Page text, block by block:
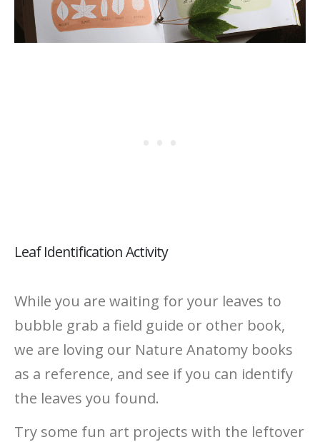
Leaf Identification Activity
While you are waiting for your leaves to
bubble grab a field guide or other book,
we are loving our Nature Anatomy books
as a reference, and see if you can identify
the leaves you found.
Try some fun art projects with the leftover